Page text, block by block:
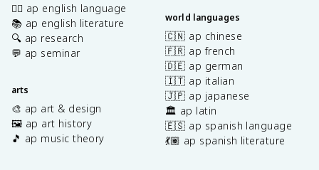
✍🏽 ap english language
📚 ap english literature
🔍 ap research
💬 ap seminar
arts
🎨 ap art & design
🖼️ ap art history
🎵 ap music theory
world languages
🇨🇳 ap chinese
🇫🇷 ap french
🇩🇪 ap german
🇮🇹 ap italian
🇯🇵 ap japanese
🏛️ ap latin
🇪🇸 ap spanish language
💃🏽 ap spanish literature